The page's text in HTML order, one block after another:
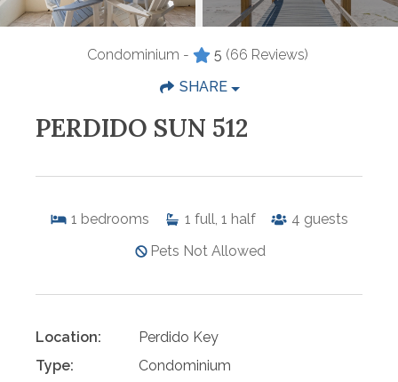
Condominium - 5 (66 Reviews)
SHARE
PERDIDO SUN 512
1 bedrooms 1 full, 1 half 4 guests
Pets Not Allowed
Location:
Perdido Key
Type:
Condominium